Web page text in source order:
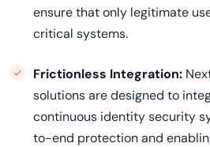
ensure that only legitimate
critical systems.
Frictionless Integration:
solutions are designed to
continuous identity security
to-end protection and